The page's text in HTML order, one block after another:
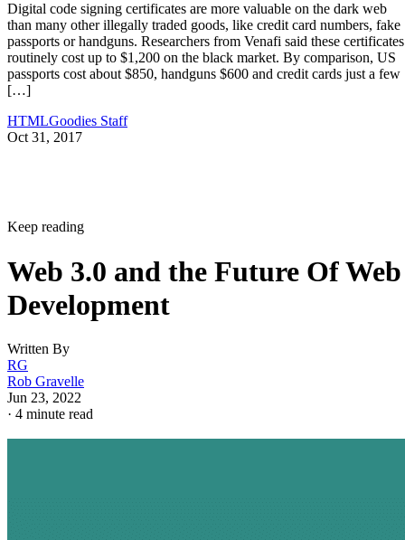
Digital code signing certificates are more valuable on the dark web
than many other illegally traded goods, like credit card numbers, fake
passports or handguns. Researchers from Venafi said these certificates
routinely cost up to $1,200 on the black market. By comparison, US
passports cost about $850, handguns $600 and credit cards just a few
[…]
HTMLGoodies Staff
Oct 31, 2017
Keep reading
Web 3.0 and the Future Of Web
Development
Written By
RG
Rob Gravelle
Jun 23, 2022
· 4 minute read